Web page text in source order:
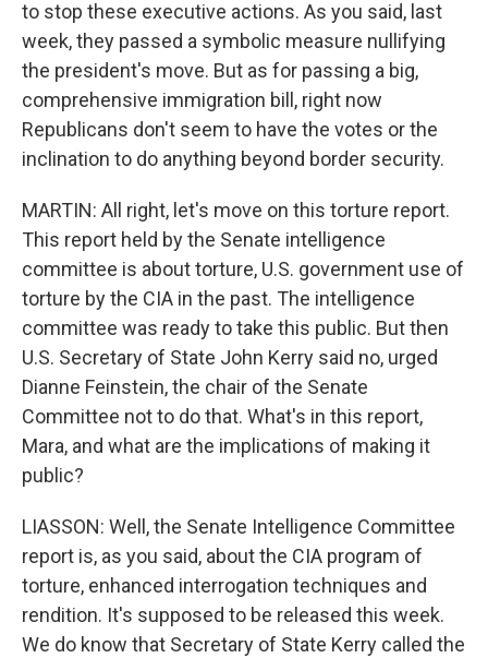
to stop these executive actions. As you said, last
week, they passed a symbolic measure nullifying
the president's move. But as for passing a big,
comprehensive immigration bill, right now
Republicans don't seem to have the votes or the
inclination to do anything beyond border security.
MARTIN: All right, let's move on this torture report.
This report held by the Senate intelligence
committee is about torture, U.S. government use of
torture by the CIA in the past. The intelligence
committee was ready to take this public. But then
U.S. Secretary of State John Kerry said no, urged
Dianne Feinstein, the chair of the Senate
Committee not to do that. What's in this report,
Mara, and what are the implications of making it
public?
LIASSON: Well, the Senate Intelligence Committee
report is, as you said, about the CIA program of
torture, enhanced interrogation techniques and
rendition. It's supposed to be released this week.
We do know that Secretary of State Kerry called the